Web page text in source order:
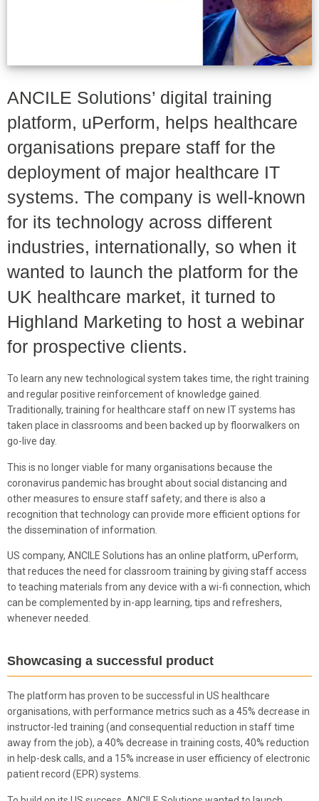
ANCILE Solutions’ digital training
platform, uPerform, helps healthcare
organisations prepare staff for the
deployment of major healthcare IT
systems. The company is well-known
for its technology across different
industries, internationally, so when it
wanted to launch the platform for the
UK healthcare market, it turned to
Highland Marketing to host a webinar
for prospective clients.
To learn any new technological system takes time, the right training
and regular positive reinforcement of knowledge gained.
Traditionally, training for healthcare staff on new IT systems has
taken place in classrooms and been backed up by floorwalkers on
go-live day.
This is no longer viable for many organisations because the
coronavirus pandemic has brought about social distancing and
other measures to ensure staff safety; and there is also a
recognition that technology can provide more efficient options for
the dissemination of information.
US company, ANCILE Solutions has an online platform, uPerform,
that reduces the need for classroom training by giving staff access
to teaching materials from any device with a wi-fi connection, which
can be complemented by in-app learning, tips and refreshers,
whenever needed.
Showcasing a successful product
The platform has proven to be successful in US healthcare
organisations, with performance metrics such as a 45% decrease in
instructor-led training (and consequential reduction in staff time
away from the job), a 40% decrease in training costs, 40% reduction
in help-desk calls, and a 15% increase in user efficiency of electronic
patient record (EPR) systems.